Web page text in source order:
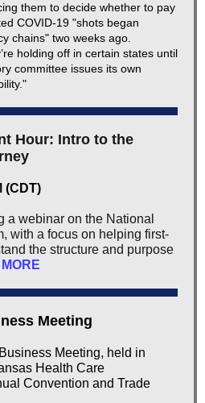
them to decide whether to pay
COVID-19 "shots began
chains" two weeks ago.
holding off in certain states until
committee issues its own
Hour: Intro to the
(CDT)
a webinar on the National
with a focus on helping first-
the structure and purpose
Meeting
Meeting, held in
Health Care
Convention and Trade